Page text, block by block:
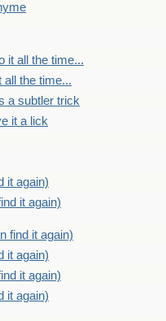
it all the time...
all the time...
a subtler trick
it a lick
it again)
it again)
find it again)
it again)
it again)
it again)